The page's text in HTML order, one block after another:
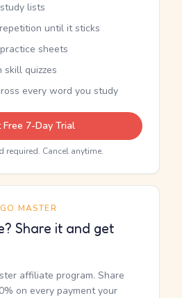
lists
until it sticks
sheets
quizzes
every word you study
7-Day Trial
required. Cancel anytime.
MASTER
Share it and get
affiliate program. Share
on every payment your